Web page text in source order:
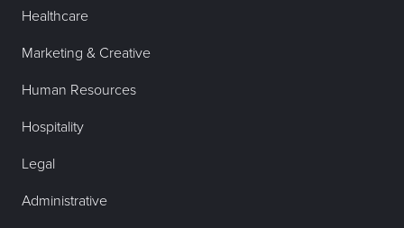
Healthcare
Marketing & Creative
Human Resources
Hospitality
Legal
Administrative